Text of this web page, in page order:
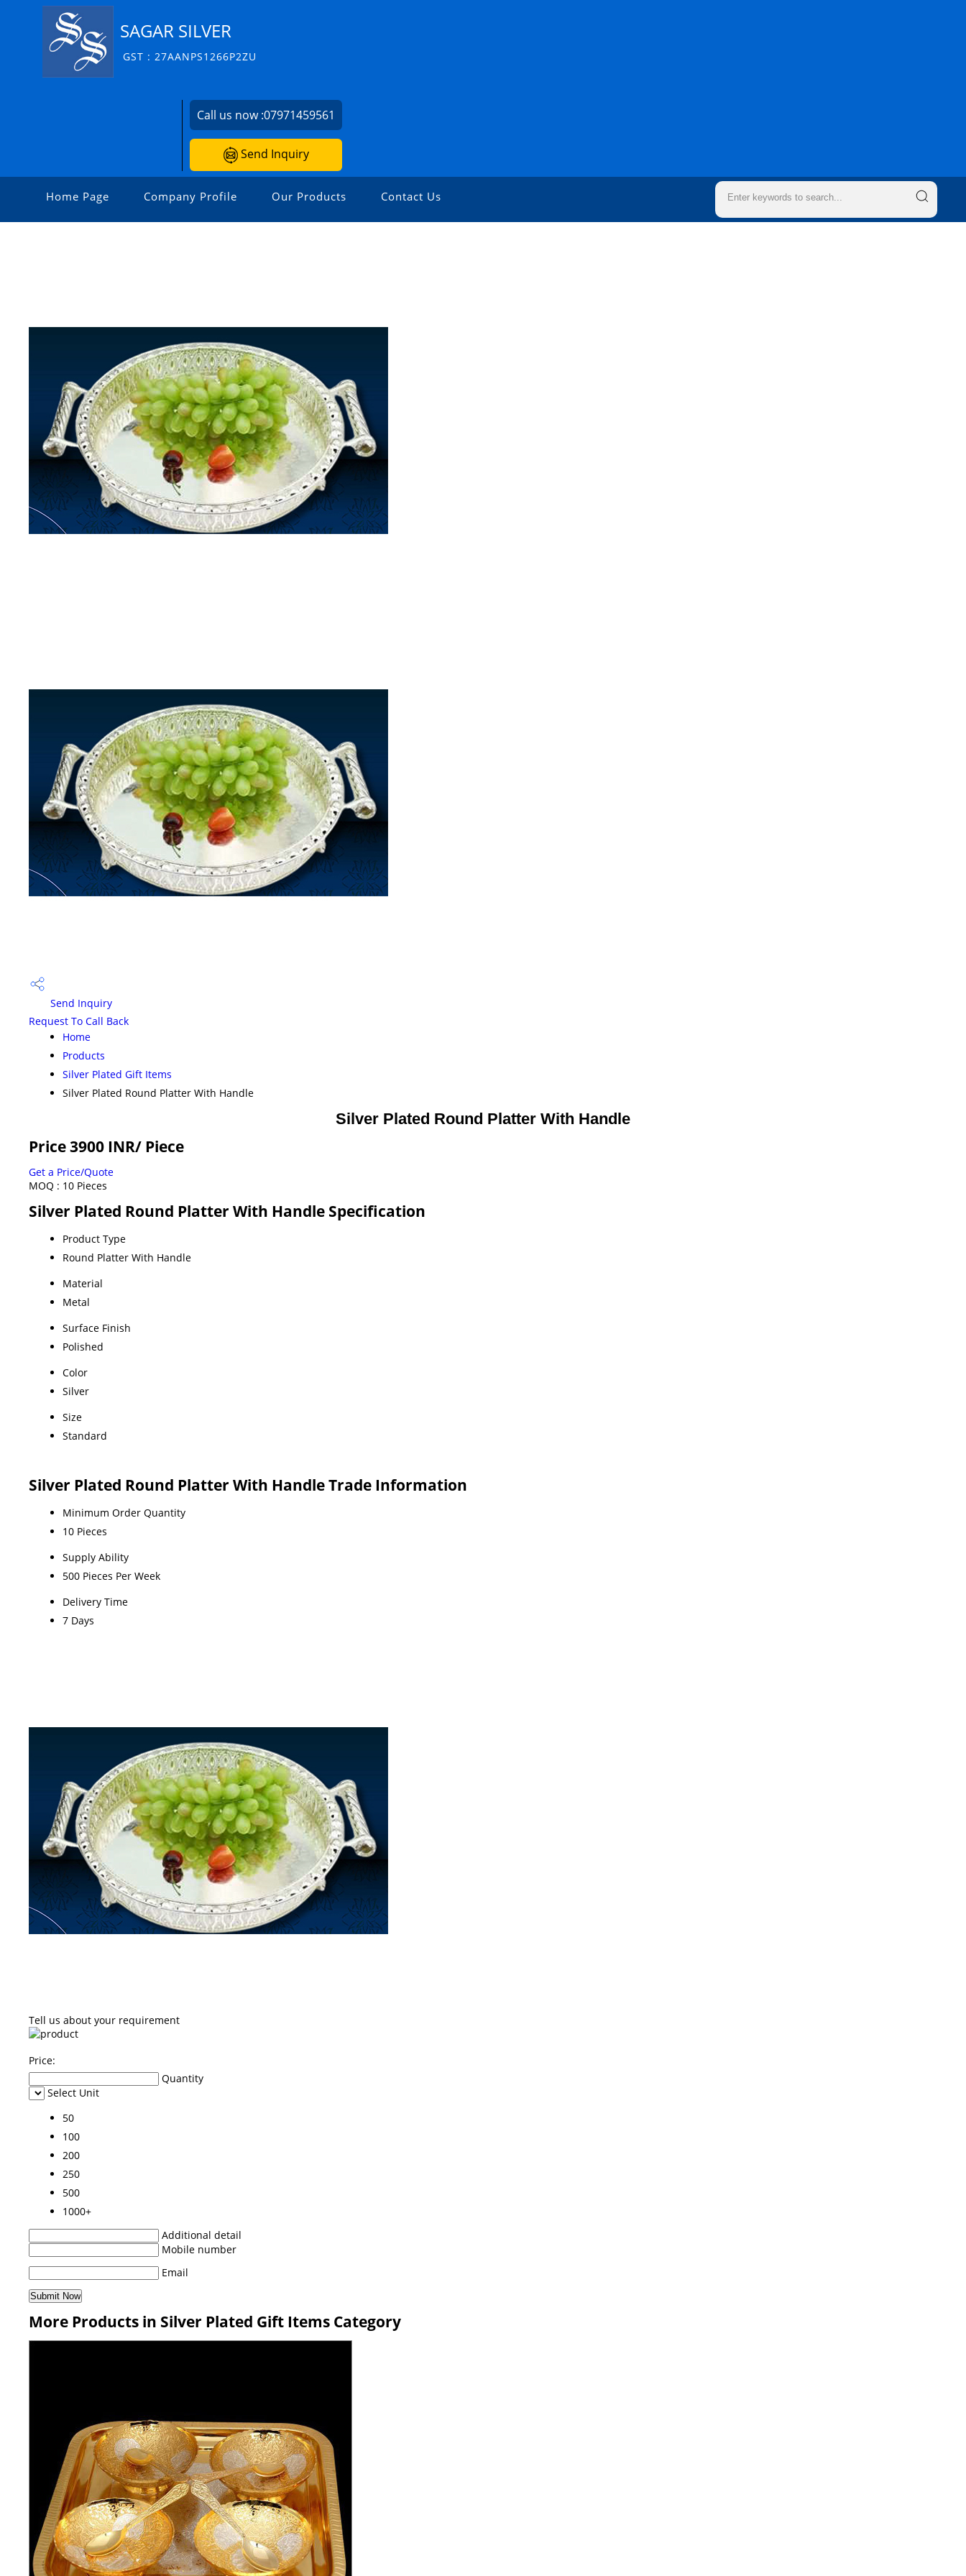
SAGAR SILVER
GST : 27AANPS1266P2ZU
Call us now :07971459561
Send Inquiry
Home Page Company Profile Our Products Contact Us
Send Inquiry
Request To Call Back
Home
Products
Silver Plated Gift Items
Silver Plated Round Platter With Handle
Silver Plated Round Platter With Handle
Price 3900 INR/ Piece
Get a Price/Quote
MOQ : 10 Pieces
Silver Plated Round Platter With Handle Specification
Product Type
Round Platter With Handle
Material
Metal
Surface Finish
Polished
Color
Silver
Size
Standard
Silver Plated Round Platter With Handle Trade Information
Minimum Order Quantity
10 Pieces
Supply Ability
500 Pieces Per Week
Delivery Time
7 Days
Tell us about your requirement
Price:
Quantity
Select Unit
50
100
200
250
500
1000+
Additional detail
Mobile number
Email
More Products in Silver Plated Gift Items Category